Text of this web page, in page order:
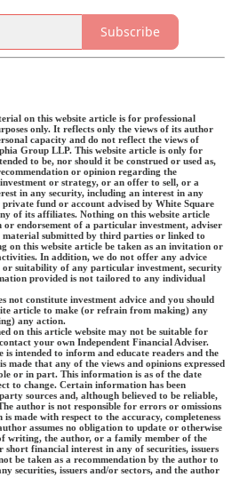
Subscribe
on this website article is for professional
only. It reflects only the views of its author
capacity and do not reflect the views of
Group LLP. This website article is only for
to be, nor should it be construed or used as,
or opinion regarding the
or strategy, or an offer to sell, or a
in any security, including an interest in any
fund or account advised by White Square
of its affiliates. Nothing on this website article
or endorsement of a particular investment, adviser
submitted by third parties or linked to
on this website article be taken as an invitation or
In addition, we do not offer any advice
suitability of any particular investment, security
provided is not tailored to any individual
not constitute investment advice and you should
article to make (or refrain from making) any
any action.
on this article website may not be suitable for
your own Independent Financial Adviser.
intended to inform and educate readers and the
made that any of the views and opinions expressed
or in part. This information is as of the date
to change. Certain information has been
sources and, although believed to be reliable,
author is not responsible for errors or omissions
made with respect to the accuracy, completeness
assumes no obligation to update or otherwise
writing, the author, or a family member of the
financial interest in any of securities, issuers
be taken as a recommendation by the author to
securities, issuers and/or sectors, and the author